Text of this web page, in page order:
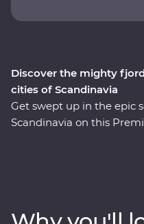
Discover the mighty
cities of Scandinavia
Get swept up in the epic
Scandinavia on this
to Oslo for a forest feast